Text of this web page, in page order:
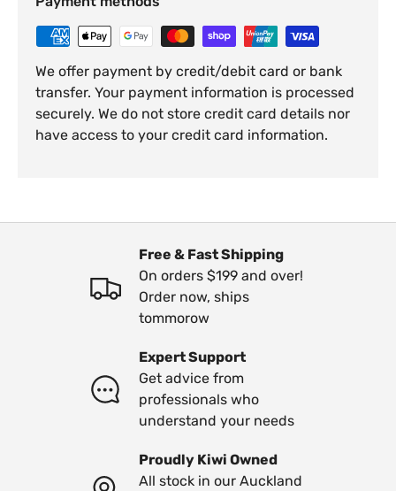
We offer payment by credit/debit card or bank
transfer. Your payment information is processed
securely. We do not store credit card details nor
have access to your credit card information.
Free & Fast Shipping
On orders $199 and over!
Order now, ships
tommorow
Expert Support
Get advice from
professionals who
understand your needs
Proudly Kiwi Owned
All stock in our Auckland